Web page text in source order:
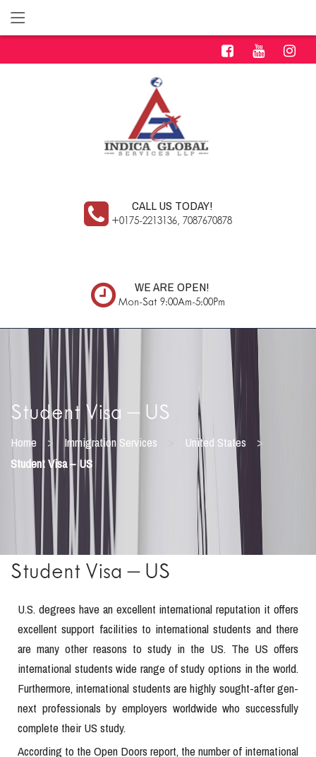
CALL US TODAY!
+0175-2213136, 7087670878
WE ARE OPEN!
Mon-Sat 9:00Am-5:00Pm
Student Visa – US
Home > Immigration Services United States >
Student Visa – US
Student Visa – US
U.S. degrees have an excellent international reputation it offers
excellent support facilities to international students and there
are many other reasons to study in the US. The US offers
international students wide range of study options in the world.
Furthermore, international students are highly sought-after gen-
next professionals by employers worldwide who successfully
complete their US study.
According to the Open Doors report, the number of international